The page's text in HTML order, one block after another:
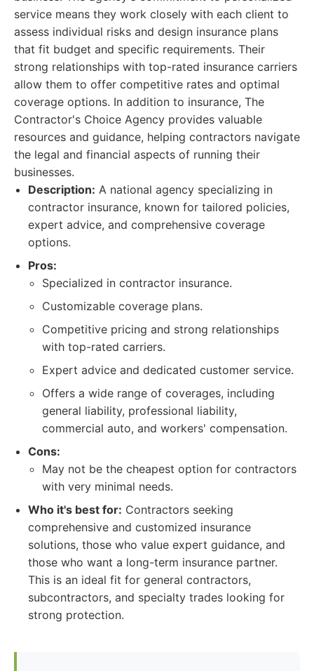
service means they work closely with each client to
assess individual risks and design insurance plans
that fit budget and specific requirements. Their
strong relationships with top-rated insurance carriers
allow them to offer competitive rates and optimal
coverage options. In addition to insurance, The
Contractor's Choice Agency provides valuable
resources and guidance, helping contractors navigate
the legal and financial aspects of running their
businesses.
Description: A national agency specializing in
contractor insurance, known for tailored policies,
expert advice, and comprehensive coverage
options.
Pros:
Specialized in contractor insurance.
Customizable coverage plans.
Competitive pricing and strong relationships
with top-rated carriers.
Expert advice and dedicated customer service.
Offers a wide range of coverages, including
general liability, professional liability,
commercial auto, and workers' compensation.
Cons:
May not be the cheapest option for contractors
with very minimal needs.
Who it's best for: Contractors seeking
comprehensive and customized insurance
solutions, those who value expert guidance, and
those who want a long-term insurance partner.
This is an ideal fit for general contractors,
subcontractors, and specialty trades looking for
strong protection.